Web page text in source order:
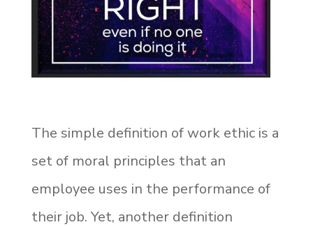
The simple definition of work ethic is a
set of moral principles that an
employee uses in the performance of
their job. Yet, another definition